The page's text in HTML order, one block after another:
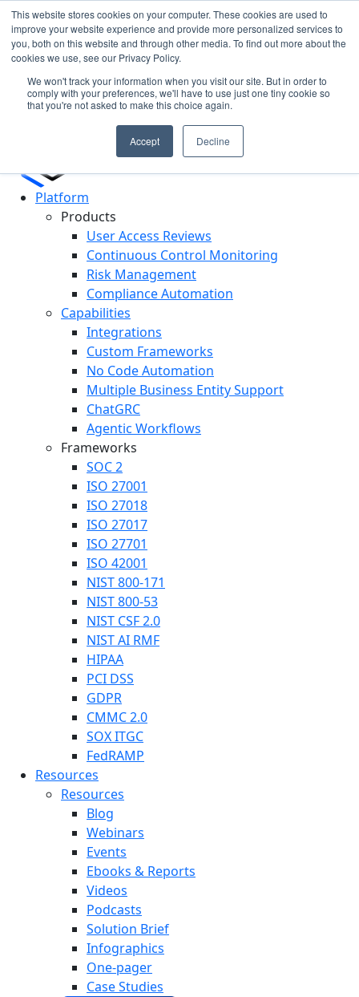
This website stores cookies on your computer. These cookies are used to
improve your website experience and provide more personalized services to
you, both on this website and through other media. To find out more about the
cookies we use, see our Privacy Policy.
We won't track your information when you visit our site. But in order to
comply with your preferences, we'll have to use just one tiny cookie so
that you're not asked to make this choice again.
Accept Decline
Cypago Featured in Gartner Hype Cycle 2025 for CCM
Read More
Platform
Products
User Access Reviews
Continuous Control Monitoring
Risk Management
Compliance Automation
Capabilities
Integrations
Custom Frameworks
No Code Automation
Multiple Business Entity Support
ChatGRC
Agentic Workflows
Frameworks
SOC 2
ISO 27001
ISO 27018
ISO 27017
ISO 27701
ISO 42001
NIST 800-171
NIST 800-53
NIST CSF 2.0
NIST AI RMF
HIPAA
PCI DSS
GDPR
CMMC 2.0
SOX ITGC
FedRAMP
Resources
Resources
Blog
Webinars
Events
Ebooks & Reports
Videos
Podcasts
Solution Brief
Infographics
One-pager
Case Studies